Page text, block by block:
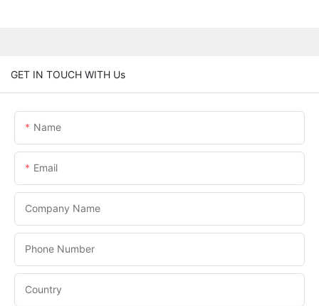
GET IN TOUCH WITH Us
Name
Email
Company Name
Phone Number
Country